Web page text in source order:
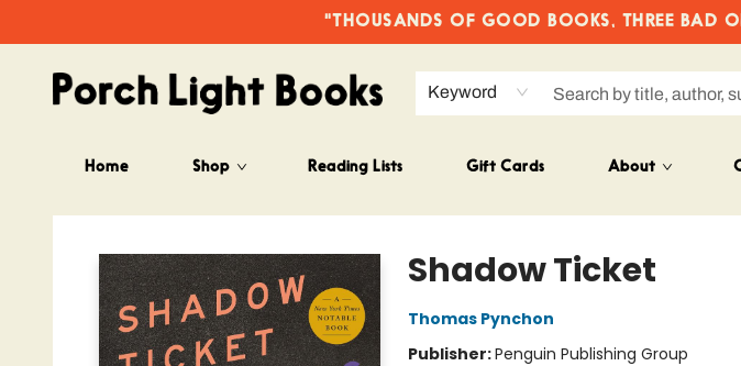
"THOUSANDS OF GOOD BOOKS, THREE BAD
Keyword
Home Shop Reading Lists Gift Cards About
Porch Light Books
Shadow Ticket
Thomas Pynchon
Publisher:Penguin Publishing Group